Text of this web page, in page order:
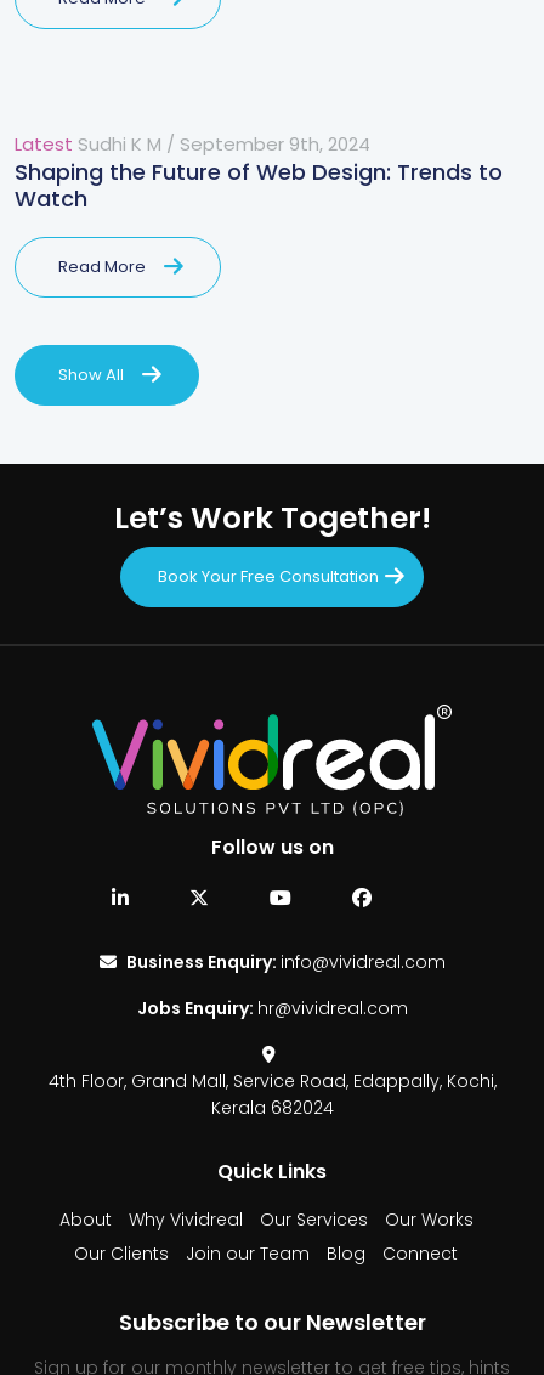
Latest Sudhi K M / September 9th, 2024
Shaping the Future of Web Design: Trends to
Watch
Read More
Show All
Let’s Work Together!
Book Your Free Consultation
Follow us on
Business Enquiry: info@vividreal.com
Jobs Enquiry: hr@vividreal.com
4th Floor, Grand Mall, Service Road, Edappally, Kochi,
Kerala 682024
Quick Links
About Why Vividreal Our Services
Our Works
Our Clients
Join our Team Blog Connect
Subscribe to our Newsletter
Sign up for our monthly newsletter to get free tips, hints